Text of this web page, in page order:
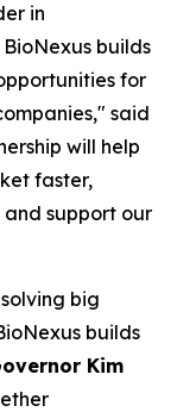
in
builds
for
said
will help
faster,
support our
big
builds
Kim